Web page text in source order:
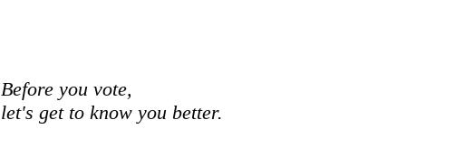
Before you vote,
let's get to know you better.